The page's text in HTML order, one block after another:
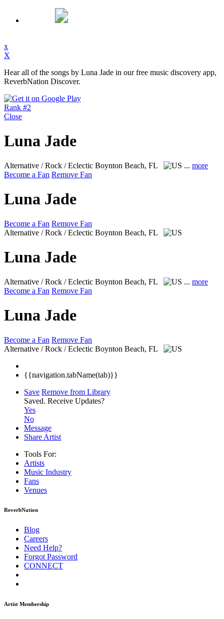
x
X
Hear all of the songs by Luna Jade in our free music discovery app,
ReverbNation Discover.
Rank #2
Close
Luna Jade
Alternative / Rock / Eclectic Boynton Beach, FL ... more
Become a Fan Remove Fan
Luna Jade
Become a Fan Remove Fan
Alternative / Rock / Eclectic Boynton Beach, FL
Luna Jade
Alternative / Rock / Eclectic Boynton Beach, FL ... more
Become a Fan Remove Fan
Luna Jade
Become a Fan Remove Fan
Alternative / Rock / Eclectic Boynton Beach, FL
{{navigation.tabName(tab)}}
Save Remove from Library
Saved. Receive Updates?
Yes
No
Message
Share Artist
Tools For:
Artists
Music Industry
Fans
Venues
ReverbNation
Blog
Careers
Need Help?
Forgot Password
CONNECT
Artist Membership